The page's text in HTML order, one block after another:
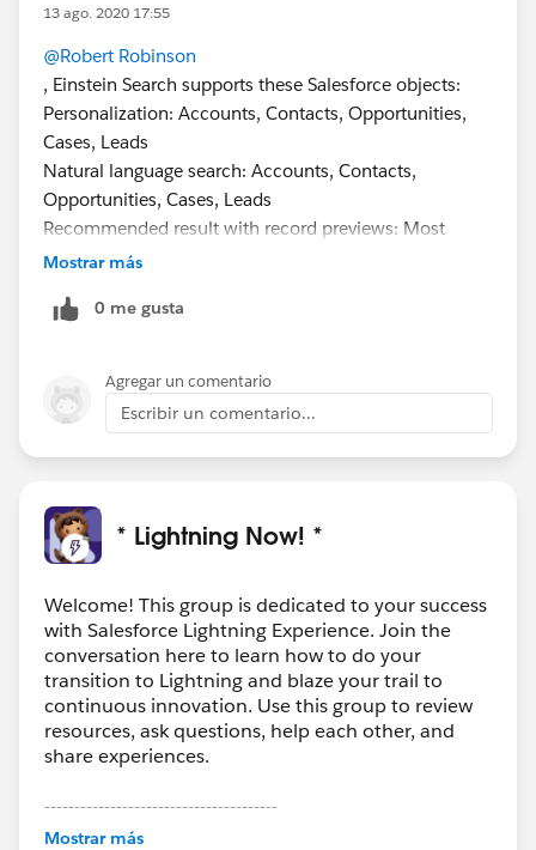
13 ago. 2020 17:55
@Robert Robinson
, Einstein Search supports these Salesforce objects:
Personalization: Accounts, Contacts, Opportunities,
Cases, Leads
Natural language search: Accounts, Contacts,
Opportunities, Cases, Leads
Recommended result with record previews: Most
objects, including custom objects, except Chatter,
Mostrar más
0 me gusta
Agregar un comentario
Escribir un comentario...
* Lightning Now! *
Welcome! This group is dedicated to your success
with Salesforce Lightning Experience. Join the
conversation here to learn how to do your
transition to Lightning and blaze your trail to
continuous innovation. Use this group to review
resources, ask questions, help each other, and
share experiences.
---------------------------------------
This group is maintained and moderated by
Mostrar más